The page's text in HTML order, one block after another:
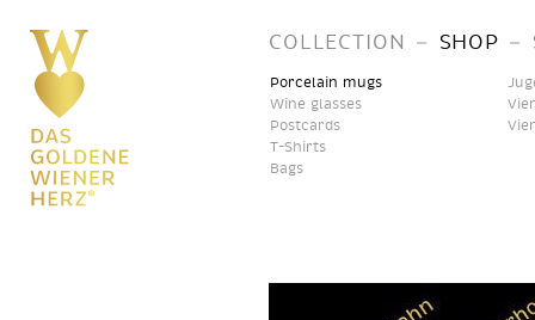
COLLECTION – SHOP –
Porcelain mugs
Wine glasses
Postcards
T-Shirts
Bags